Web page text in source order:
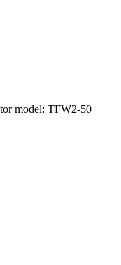
model: TFW2-50